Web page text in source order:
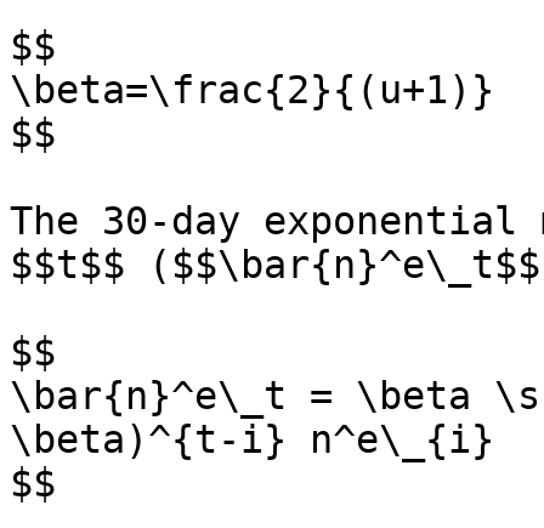
$$
\beta=\frac{2}{(u+1)}
$$
The 30-day exponential
$$t$$
$$
\bar{n}^e\_t = \beta
\beta)^{t-i} n^e\_{i}
$$